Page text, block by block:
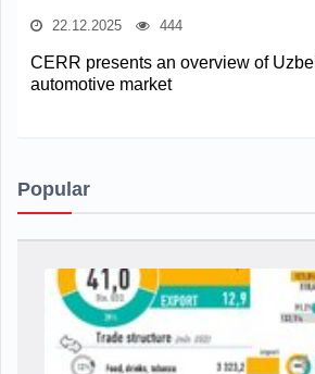
22.12.2025 444
CERR presents an overview of
automotive market
Popular